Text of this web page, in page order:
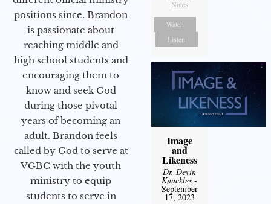
positions since. Brandon
is passionate about
reaching middle and
high school students and
encouraging them to
know and seek God
during those pivotal
years of becoming an
adult. Brandon feels
called by God to serve at
VGBC with the youth
ministry to equip
students to serve in
Notes
Watch
Listen
Image
and
Likeness
Dr. Devin
Knuckles -
September
17, 2023